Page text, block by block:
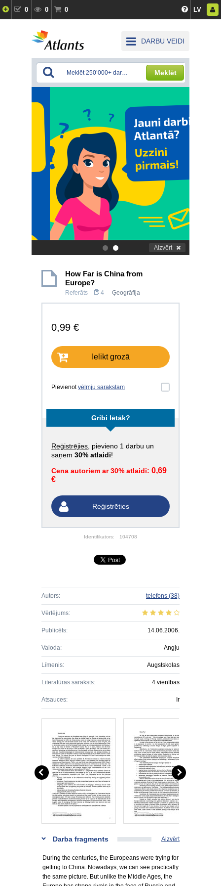
0 0 0 LV
DARBU VEIDI
Meklēt
. Aizvērt
How Far is China from
Europe?
Referāts 4 Ģeogrāfija
0,99 €
Ielikt grozā
Pievienotvēlmju sarakstam
Gribi lētāk?
Reģistrējies , pievieno 1 darbu un
saņem 30% atlaidi!
Cena autoriem ar 30% atlaidi: 0,69
€
Reģistrēties
Identifikators: 104708
Autors: telefons (38)
Vērtējums:
Publicēts: 14.06.2006.
Valoda: Angļu
Līmenis: Augstskolas
Literatūras saraksts: 4 vienības
Atsauces: Ir
Darba fragments Aizvērt
During the centuries, the Europeans were trying for
getting to China. Nowadays, we can see practically
the same picture. But unlike the Middle Ages, the